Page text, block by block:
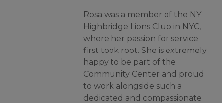
Rosa was a member of the NY
Highbridge Lions Club in NYC,
where her passion for service
first took root. She is extremely
happy to be part of the
Community Center and proud
to work alongside such a
dedicated and compassionate